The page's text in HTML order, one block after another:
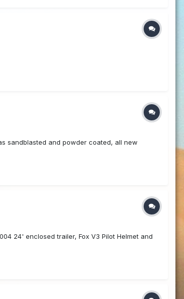
sandblasted and powder coated, all new
24' enclosed trailer, Fox V3 Pilot Helmet and